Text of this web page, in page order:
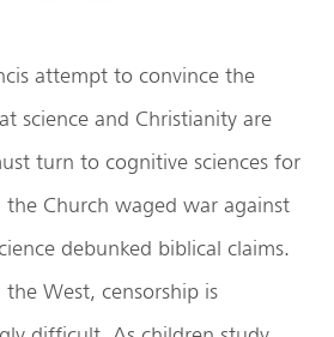
attempt to convince the
science and Christianity are
turn to cognitive sciences for
the Church waged war against
debunked biblical claims.
West, censorship is